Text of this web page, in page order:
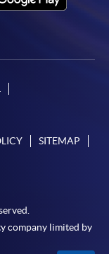
SITEMAP
company limited by